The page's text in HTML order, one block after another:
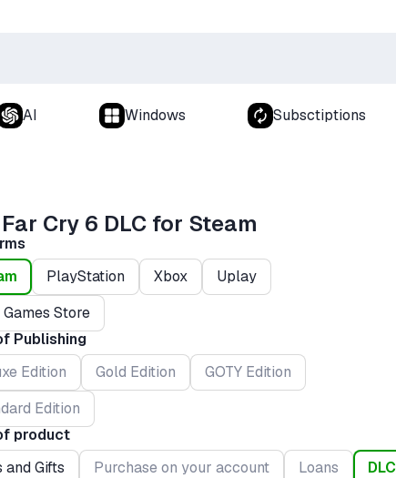
AI Windows Subsctiptions
Cry 6 DLC for Steam
PlayStation Xbox
Uplay
Store
Publishing
Edition
Gold Edition
GOTY Edition
Edition
product
and Gifts
Purchase on your account Loans
DLC